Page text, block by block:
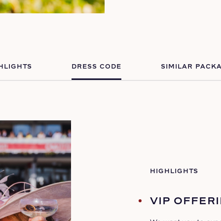
DRESS CODE SIMILAR
HIGHLIGHTS
VIP